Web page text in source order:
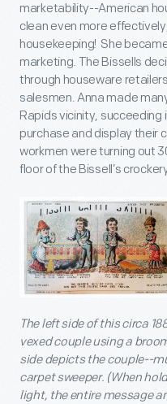
marketability--American
clean even more
housekeeping! She
marketing. The Bissells
through houseware
salesmen. Anna made
Rapids vicinity,
purchase and display their
workmen were turning out
floor of the Bissell’s
The left side of this circa
vexed couple using a
side depicts the couple--
carpet sweeper. (When
light, the entire message